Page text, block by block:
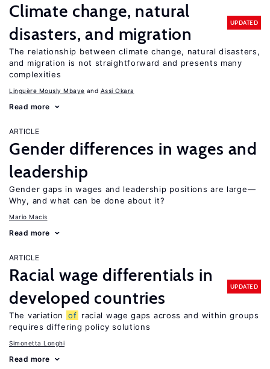
Climate change, natural
disasters, and migration
UPDATED
The relationship between climate change, natural disasters,
and migration is not straightforward and presents many
complexities
Linguère Mously Mbaye Assi Okara
Read more
ARTICLE
Gender differences in wages and
leadership
Gender gaps in wages and leadership positions are large—
Why, and what can be done about it?
Mario Macis
Read more
ARTICLE
Racial wage differentials in
developed countries
UPDATED
The variation of racial wage gaps across and within groups
requires differing policy solutions
Simonetta Longhi
Read more